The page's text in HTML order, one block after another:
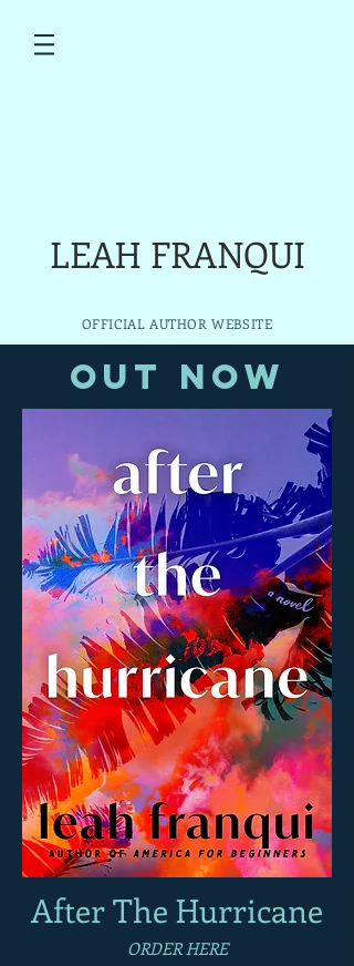
LEAH FRANQUI
OFFICIAL AUTHOR WEBSITE
Out Now
After The Hurricane
ORDERHERE